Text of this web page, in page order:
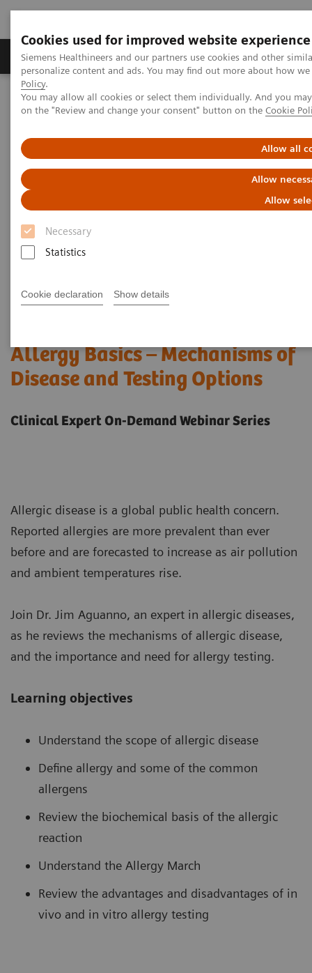
Cookies used for improved website experience
Siemens Healthineers and our partners use cookies and other
personalize content and ads. You may find out more about how
Policy.
You may allow all cookies or select them individually. And you
on the "Review and change your consent" button on the Cookie
Allow all
Allow
Allow
Necessary
Statistics
Cookie declaration Show details
Produkty a služby Podpora & Dokumentácia
Siemens Healthineers Slovakia
Laboratórna diagnostika
Assays by Diseases and Conditions
Allergy
Webinar
Allergy Basics – Mechanisms of
Disease and Testing Options
Clinical Expert On-Demand Webinar Series
Allergic disease is a global public health concern.
Reported allergies are more prevalent than ever
before and are forecasted to increase as air pollution
and ambient temperatures rise.
Join Dr. Jim Aguanno, an expert in allergic diseases,
as he reviews the mechanisms of allergic disease,
and the importance and need for allergy testing.
Learning objectives
Understand the scope of allergic disease
Define allergy and some of the common
allergens
Review the biochemical basis of the allergic
reaction
Understand the Allergy March
Review the advantages and disadvantages of in
vivo and in vitro allergy testing